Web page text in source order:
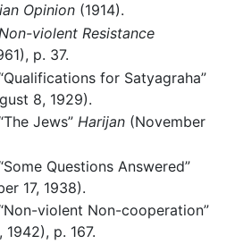
Opinion (1914).
violent Resistance
p. 37.
for Satyagraha”
8, 1929).
Jews” Harijan (November
Questions Answered”
17, 1938).
violent Non-cooperation”
1942), p. 167.